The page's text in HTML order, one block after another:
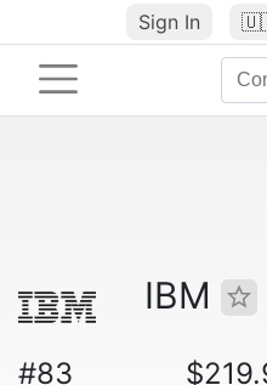
Sign In
IBM
#83